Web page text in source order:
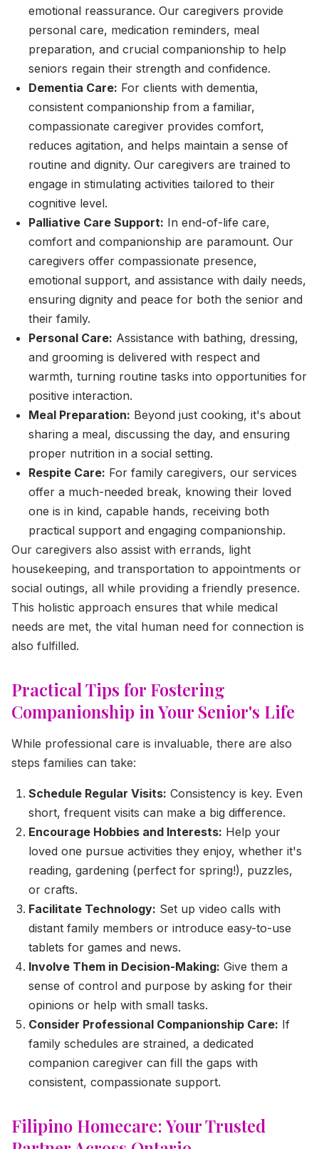
emotional reassurance. Our caregivers provide
personal care, medication reminders, meal
preparation, and crucial companionship to help
seniors regain their strength and confidence.
Dementia Care: For clients with dementia,
consistent companionship from a familiar,
compassionate caregiver provides comfort,
reduces agitation, and helps maintain a sense of
routine and dignity. Our caregivers are trained to
engage in stimulating activities tailored to their
cognitive level.
Palliative Care Support: In end-of-life care,
comfort and companionship are paramount. Our
caregivers offer compassionate presence,
emotional support, and assistance with daily needs,
ensuring dignity and peace for both the senior and
their family.
Personal Care: Assistance with bathing, dressing,
and grooming is delivered with respect and
warmth, turning routine tasks into opportunities for
positive interaction.
Meal Preparation: Beyond just cooking, it's about
sharing a meal, discussing the day, and ensuring
proper nutrition in a social setting.
Respite Care: For family caregivers, our services
offer a much-needed break, knowing their loved
one is in kind, capable hands, receiving both
practical support and engaging companionship.
Our caregivers also assist with errands, light
housekeeping, and transportation to appointments or
social outings, all while providing a friendly presence.
This holistic approach ensures that while medical
needs are met, the vital human need for connection is
also fulfilled.
Practical Tips for Fostering
Companionship in Your Senior's Life
While professional care is invaluable, there are also
steps families can take:
Schedule Regular Visits: Consistency is key. Even
short, frequent visits can make a big difference.
Encourage Hobbies and Interests: Help your
loved one pursue activities they enjoy, whether it's
reading, gardening (perfect for spring!), puzzles,
or crafts.
Facilitate Technology: Set up video calls with
distant family members or introduce easy-to-use
tablets for games and news.
Involve Them in Decision-Making: Give them a
sense of control and purpose by asking for their
opinions or help with small tasks.
Consider Professional Companionship Care: If
family schedules are strained, a dedicated
companion caregiver can fill the gaps with
consistent, compassionate support.
Filipino Homecare: Your Trusted